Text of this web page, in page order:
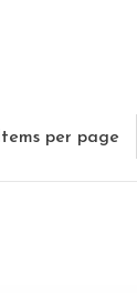
Items per page